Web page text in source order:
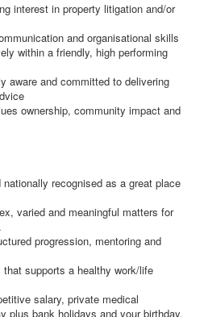
interest in property litigation and/or
and organisational skills
within a friendly, high performing
aware and committed to delivering
ownership, community impact and
recognised as a great place
varied and meaningful matters for
progression, mentoring and
supports a healthy work/life
salary, private medical
plus bank holidays and your birthday,